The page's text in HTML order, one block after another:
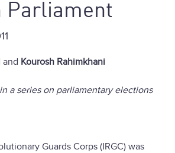
Parliament
and Kourosh Rahimkhani
a series on parliamentary elections
Guards Corps (IRGC) was